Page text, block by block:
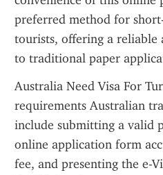
preferred method for
tourists, offering a reliable
to traditional paper
Australia Need Visa For
requirements Australian
include submitting a valid
online application form
fee, and presenting the e-